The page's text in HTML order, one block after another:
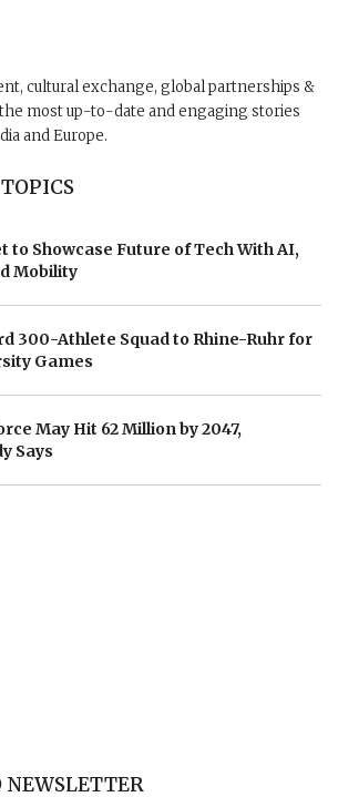
cultural exchange, global partnerships &
most up-to-date and engaging stories
and Europe.
to Showcase Future of Tech With AI,
Mobility
300-Athlete Squad to Rhine-Ruhr for
Games
May Hit 62 Million by 2047,
Says
NEWSLETTER